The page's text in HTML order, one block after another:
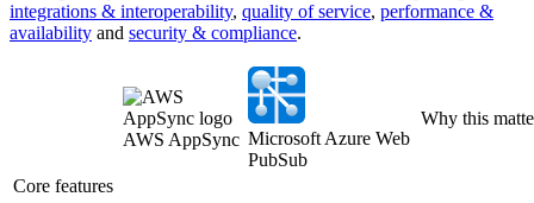
integrations & interoperability, quality of service, performance &
availability and security & compliance.
AWS AppSync Microsoft Azure Web
PubSub
Why this
Core features